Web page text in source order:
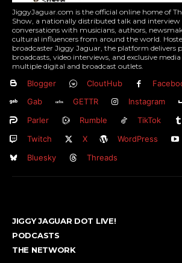
JiggyJaguar.com is the official online home of
Show, a nationally distributed talk and
conversations with musicians, authors,
cultural influencers from around the world.
broadcaster Jiggy Jaguar, the platform delivers
broadcasts, video interviews, and exclusive
multiple digital and broadcast outlets.
Blogger CloutHub
Gab
GETTR Instagram
Parler
Rumble TikTok
Twitch
X WordPress
Bluesky
Threads
JIGGY JAGUAR DOT LIVE!
PODCASTS
THE NETWORK